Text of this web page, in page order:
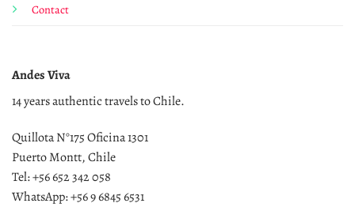
Contact
Andes Viva
14 years authentic travels to Chile.
Quillota N°175 Oficina 1301
Puerto Montt, Chile
Tel: +56 652 342 058
WhatsApp: +56 9 6845 6531